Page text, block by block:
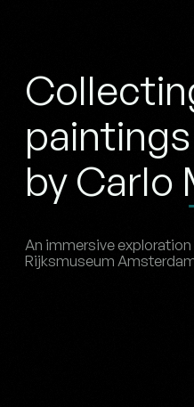
paintings
by Carlo
An immersive
Rijksmuseum